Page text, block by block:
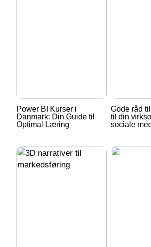
Power BI Kurser i
Danmark: Din Guide til
Optimal Læring
Gode råd
til din
sociale